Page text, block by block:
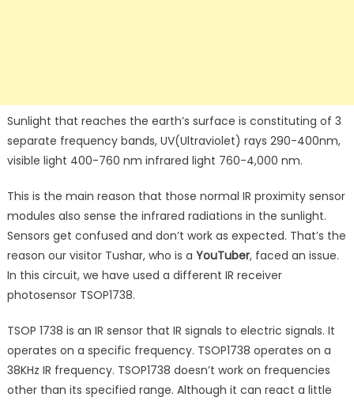
Sunlight that reaches the earth’s surface is constituting of 3
separate frequency bands, UV(Ultraviolet) rays 290-400nm,
visible light 400-760 nm infrared light 760-4,000 nm.
This is the main reason that those normal IR proximity sensor
modules also sense the infrared radiations in the sunlight.
Sensors get confused and don’t work as expected. That’s the
reason our visitor Tushar, who is a YouTuber, faced an issue.
In this circuit, we have used a different IR receiver
photosensor TSOP1738.
TSOP 1738 is an IR sensor that IR signals to electric signals. It
operates on a specific frequency. TSOP1738 operates on a
38KHz IR frequency. TSOP1738 doesn’t work on frequencies
other than its specified range. Although it can react a little